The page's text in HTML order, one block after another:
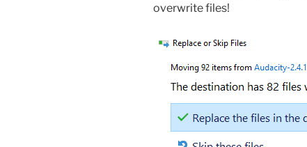
overwrite files!